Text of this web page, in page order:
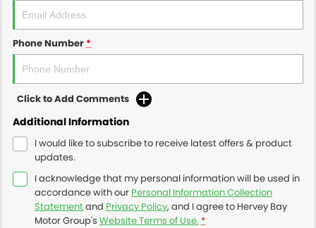
Phone Number *
Click to Add Comments
Additional Information
I would like to subscribe to receive latest offers & product
updates.
I acknowledge that my personal information will be used in
accordance with our Personal Information Collection
Statementand Privacy Policy, and I agree to Hervey Bay
Motor Group's Website Terms of Use. *